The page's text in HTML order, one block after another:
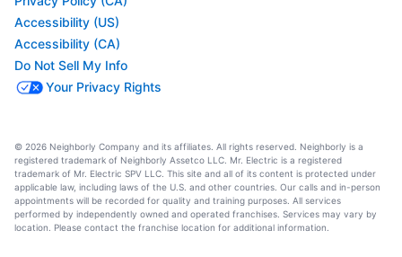
Accessibility (US)
Accessibility (CA)
Do Not Sell My Info
Your Privacy Rights
© 2026 Neighborly Company and its affiliates. All rights reserved. Neighborly is a
registered trademark of Neighborly Assetco LLC. Mr. Electric is a registered
trademark of Mr. Electric SPV LLC. This site and all of its content is protected under
applicable law, including laws of the U.S. and other countries. Our calls and in-person
appointments will be recorded for quality and training purposes. All services
performed by independently owned and operated franchises. Services may vary by
location. Please contact the franchise location for additional information.